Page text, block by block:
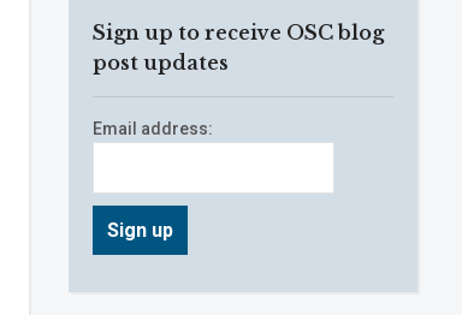
Sign up to receive OSC blog
post updates
Email address: